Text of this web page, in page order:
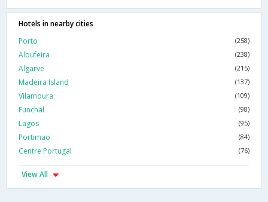
Hotels in nearby cities
Porto
(258)
Albufeira (238)
Algarve (215)
Madeira Island (137)
Vilamoura (109)
Funchal (98)
Lagos (95)
Portimao (84)
Centre Portugal (76)
View All